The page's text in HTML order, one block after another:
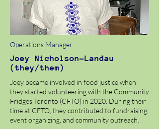
Operations Manager
Joey Nicholson-Landau
(they/them)
Joey became involved in food justice when
they started volunteering with the Community
Fridges Toronto (CFTO) in 2020. During their
time at CFTO, they contributed to fundraising,
event organizing, and community outreach.